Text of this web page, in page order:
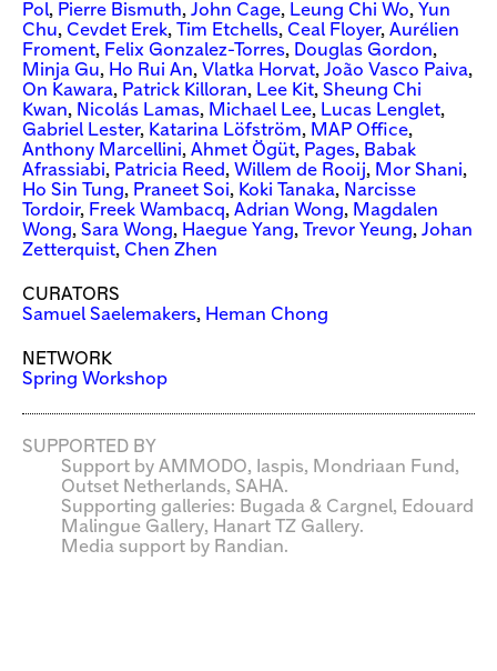
Pol, Pierre Bismuth, John Cage, Leung Chi Wo, Yun
Chu, Cevdet Erek, Tim Etchells, Ceal Floyer, Aurélien
Froment, Felix Gonzalez-Torres, Douglas Gordon,
Minja Gu, Ho Rui An, Vlatka Horvat, João Vasco Paiva,
On Kawara, Patrick Killoran, Lee Kit, Sheung Chi
Kwan, Nicolás Lamas, Michael Lee, Lucas Lenglet,
Gabriel Lester, Katarina Löfström, MAP Office,
Anthony Marcellini, Ahmet Ögüt, Pages, Babak
Afrassiabi, Patricia Reed , Willem de Rooij, Mor Shani,
Ho Sin Tung, Praneet Soi, Koki Tanaka, Narcisse
Tordoir, Freek Wambacq, Adrian Wong, Magdalen
Wong, Sara Wong, Haegue Yang, Trevor Yeung, Johan
Zetterquist, Chen Zhen
CURATORS
Samuel Saelemakers, Heman Chong
NETWORK
Spring Workshop
SUPPORTED BY
Support by AMMODO, Iaspis, Mondriaan Fund,
Outset Netherlands, SAHA.
Supporting galleries: Bugada & Cargnel, Edouard
Malingue Gallery, Hanart TZ Gallery.
Media support by Randian.